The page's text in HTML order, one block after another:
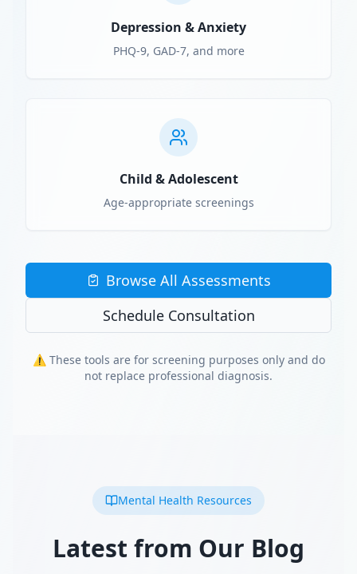
Depression & Anxiety
PHQ-9, GAD-7, and more
Child & Adolescent
Age-appropriate screenings
Browse All Assessments
Schedule Consultation
⚠️ These tools are for screening purposes only and do
not replace professional diagnosis.
Mental Health Resources
Latest from Our Blog